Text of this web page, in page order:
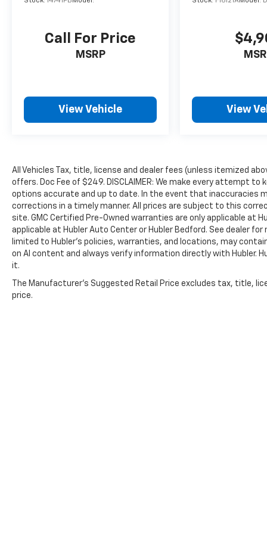
more information.
Pricing analysis performed on 6/25/2026.
Horsepower calculations based on trim
engine configuration. Fuel economy
confirm the accuracy of the included
equipment by calling us prior to purchase.
Call For Price
MSRP
View Vehicle View
All Vehicles Tax, title, license and dealer fees (unless itemized
offers. Doc Fee of $249. DISCLAIMER: We make every attempt
options accurate and up to date. In the event that inaccuracies
corrections in a timely manner. All prices are subject to this
site. GMC Certified Pre-Owned warranties are only applicable at
applicable at Hubler Auto Center or Hubler Bedford. See dealer
limited to Hubler's policies, warranties, and locations, may
on AI content and always verify information directly with Hubler.
it.
The Manufacturer's Suggested Retail Price excludes tax, title,
price.